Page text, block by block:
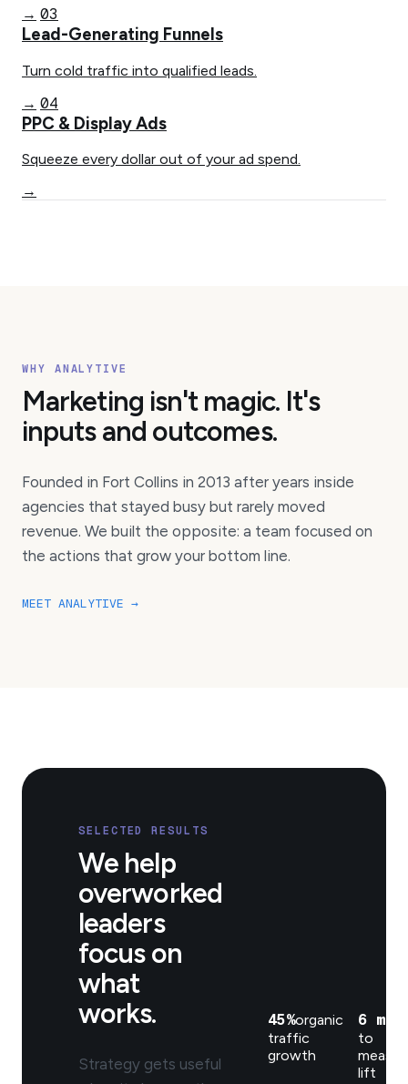
→ 03
Lead-Generating Funnels
Turn cold traffic into qualified leads.
→ 04
PPC & Display Ads
Squeeze every dollar out of your ad spend.
→
WHY ANALYTIVE
Marketing isn't magic. It's
inputs and outcomes.
Founded in Fort Collins in 2013 after years inside
agencies that stayed busy but rarely moved
revenue. We built the opposite: a team focused on
the actions that grow your bottom line.
MEET ANALYTIVE →
SELECTED RESULTS
We help
overworked
leaders
focus on
what
works.
Strategy gets useful
45%organic
traffic
growth
6 mo
to
lift